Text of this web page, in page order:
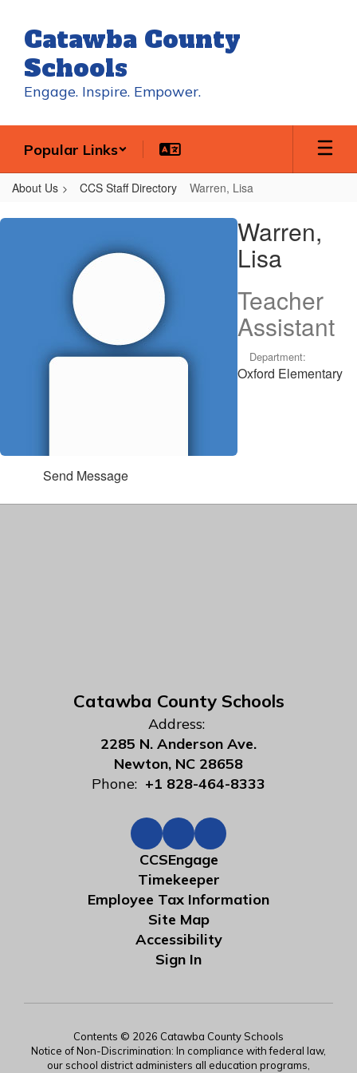
main
content
Catawba County
Schools
Engage. Inspire. Empower.
Popular Links
About Us CCS Staff Directory Warren, Lisa
Warren,
Warren,
Lisa
Teacher
Assistant
Department:
Oxford Elementary
Send Message
Catawba County Schools
Address:
2285 N. Anderson Ave.
Newton, NC 28658
Phone: +1 828-464-8333
CCSEngage
Timekeeper
Employee Tax Information
Site Map
Accessibility
Sign In
Contents © 2026 Catawba County Schools
Notice of Non-Discrimination: In compliance with federal law,
our school district administers all education programs,